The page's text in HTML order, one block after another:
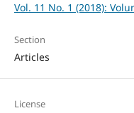
Vol. 11 No. 1 (2018):
Section
Articles
License